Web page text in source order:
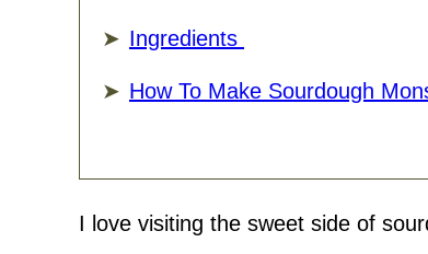
Ingredients
How To Make Sourdough
I love visiting the sweet side of